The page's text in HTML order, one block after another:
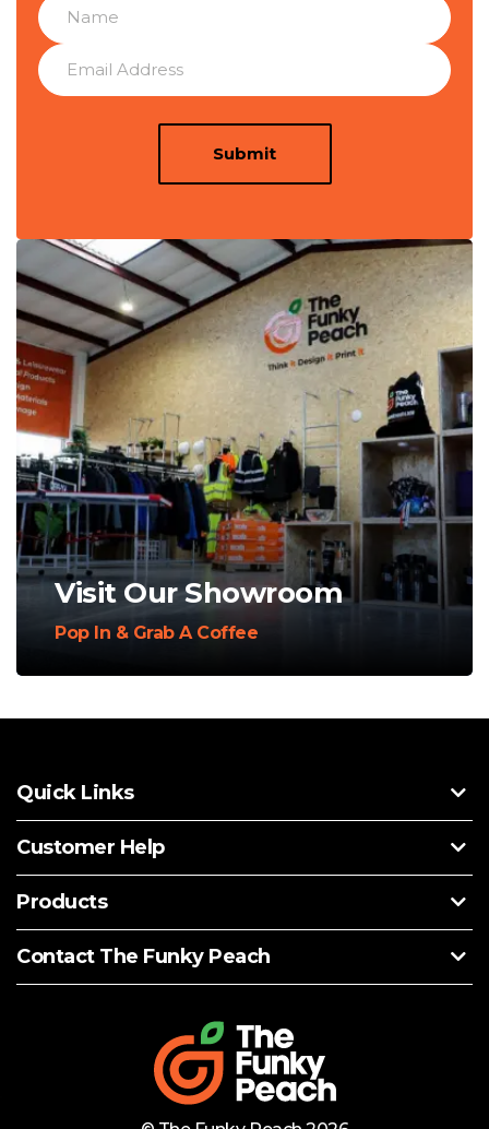
Submit
Visit Our Showroom
Pop In & Grab A Coffee
Quick Links
Customer Help
Products
Contact The Funky Peach